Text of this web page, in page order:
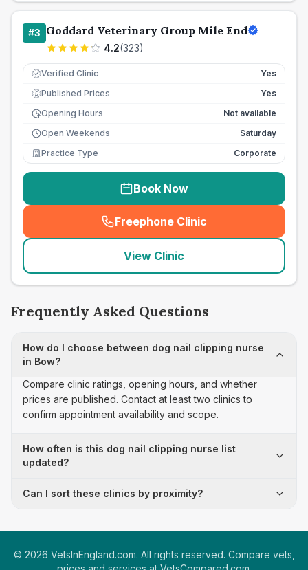
#3 Goddard Veterinary Group Mile End
4.2(323)
Verified Clinic Yes
£ Published Prices
Yes
Opening Hours
Not available
Open Weekends
Saturday
Practice Type
Corporate
Book Now
Freephone Clinic
(seo_lab_card_freephone
View Clinic
Frequently Asked Questions
How do I choose between dog nail clipping nurse
in Bow?
Compare clinic ratings, opening hours, and whether
prices are published. Contact at least two clinics to
confirm appointment availability and scope.
How often is this dog nail clipping nurse list
updated?
Can I sort these clinics by proximity?
© 2026 VetsInEngland.com. All rights reserved. Compare vets,